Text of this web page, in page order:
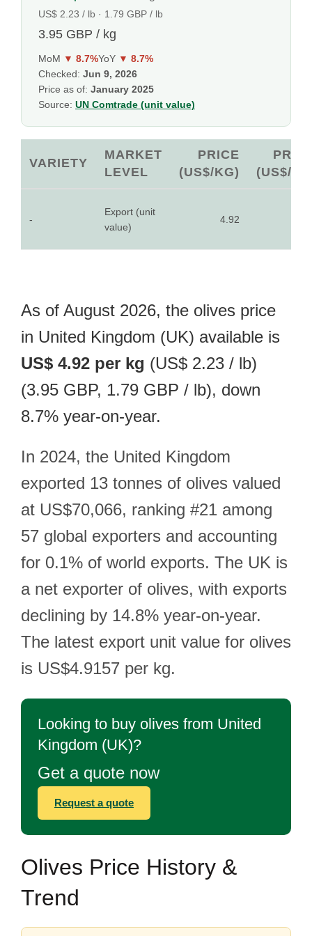
US$ 2.23 / lb · 1.79 GBP / lb
3.95 GBP / kg
MoM ▼ 8.7%YoY ▼ 8.7%
Checked: Jun 9, 2026
Price as of: January 2025
Source: UN Comtrade (unit value)
VARIETY
MARKET
LEVEL
PRICE
(US$/KG)
(US$/
-
Export (unit
value)
4.92
As of August 2026, the olives price
in United Kingdom (UK) available is
US$ 4.92 per kg (US$ 2.23 / lb)
(3.95 GBP, 1.79 GBP / lb), down
8.7% year-on-year.
In 2024, the United Kingdom
exported 13 tonnes of olives valued
at US$70,066, ranking #21 among
57 global exporters and accounting
for 0.1% of world exports. The UK is
a net exporter of olives, with exports
declining by 14.8% year-on-year.
The latest export unit value for olives
is US$4.9157 per kg.
Looking to buy olives from United
Kingdom (UK)?
Get a quote now
Request a quote
Olives Price History &
Trend